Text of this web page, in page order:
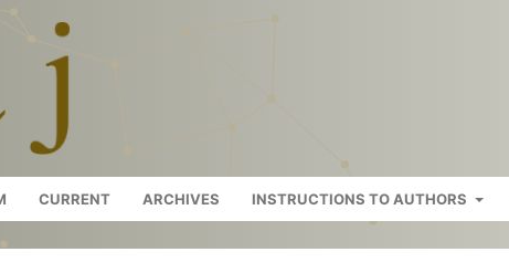
CURRENT ARCHIVES INSTRUCTIONS TO AUTHORS